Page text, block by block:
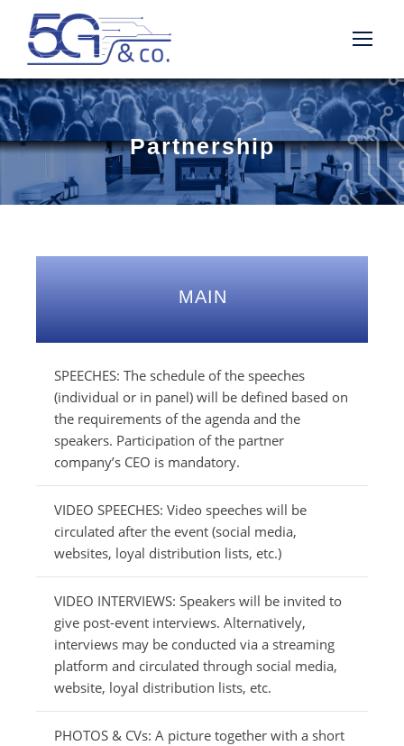
Partnership
MAIN
SPEECHES: The schedule of the speeches
(individual or in panel) will be defined based on
the requirements of the agenda and the
speakers. Participation of the partner
company’s CEO is mandatory.
VIDEO SPEECHES: Video speeches will be
circulated after the event (social media,
websites, loyal distribution lists, etc.)
VIDEO INTERVIEWS: Speakers will be invited to
give post-event interviews. Alternatively,
interviews may be conducted via a streaming
platform and circulated through social media,
website, loyal distribution lists, etc.
PHOTOS & CVs: A picture together with a short